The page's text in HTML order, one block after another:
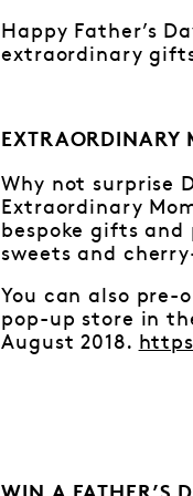
Happy Father’s
extraordinary
EXTRAORDINARY
Why not surprise
Extraordinary
bespoke gifts and
sweets and
You can also pre-
pop-up store in
August 2018.